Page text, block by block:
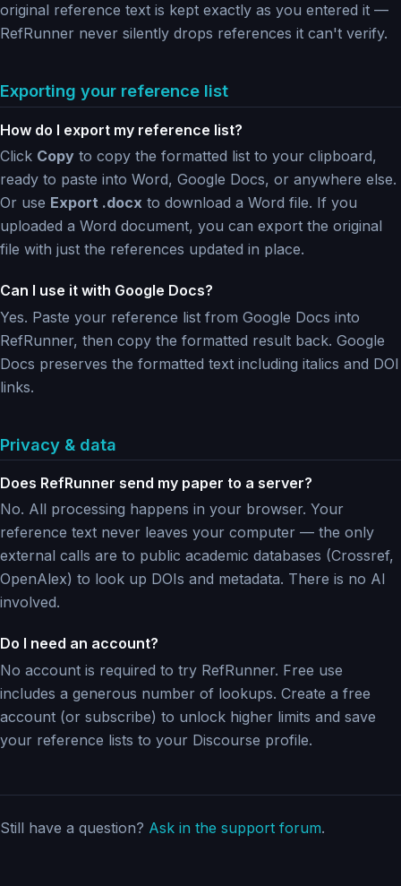
original reference text is kept exactly as you entered it —
RefRunner never silently drops references it can't verify.
Exporting your reference list
How do I export my reference list?
Click Copy to copy the formatted list to your clipboard,
ready to paste into Word, Google Docs, or anywhere else.
Or use Export .docx to download a Word file. If you
uploaded a Word document, you can export the original
file with just the references updated in place.
Can I use it with Google Docs?
Yes. Paste your reference list from Google Docs into
RefRunner, then copy the formatted result back. Google
Docs preserves the formatted text including italics and DOI
links.
Privacy & data
Does RefRunner send my paper to a server?
No. All processing happens in your browser. Your
reference text never leaves your computer — the only
external calls are to public academic databases (Crossref,
OpenAlex) to look up DOIs and metadata. There is no AI
involved.
Do I need an account?
No account is required to try RefRunner. Free use
includes a generous number of lookups. Create a free
account (or subscribe) to unlock higher limits and save
your reference lists to your Discourse profile.
Still have a question? Ask in the support forum.